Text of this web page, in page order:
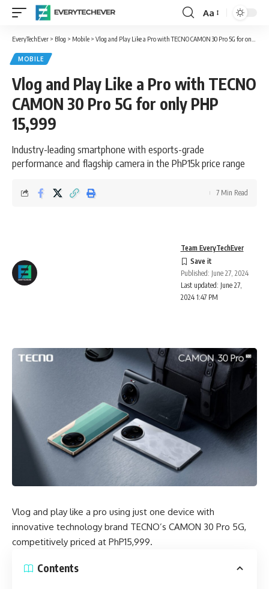
Font
Resizer
Aa
EveryTechEver > Blog > Mobile > Vlog and Play Like a Pro with TECNO CAMON 30 Pro 5G for only PHP 15,999
MOBILE
Vlog and Play Like a Pro with TECNO
CAMON 30 Pro 5G for only PHP
15,999
Industry-leading smartphone with esports-grade
performance and flagship camera in the PhP15k price range
Last updated: June 27,
2024 1:47 PM
Team EveryTechEver
Published: June 27, 2024
7 Min Read
Vlog and play like a pro using just one device with
innovative technology brand TECNO’s CAMON 30 Pro 5G,
competitively priced at PhP15,999.
Contents